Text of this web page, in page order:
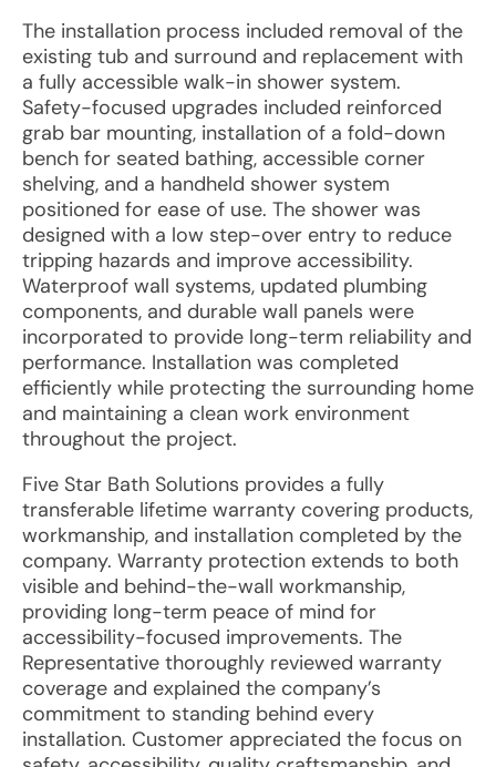
The installation process included removal of the
existing tub and surround and replacement with
a fully accessible walk-in shower system.
Safety-focused upgrades included reinforced
grab bar mounting, installation of a fold-down
bench for seated bathing, accessible corner
shelving, and a handheld shower system
positioned for ease of use. The shower was
designed with a low step-over entry to reduce
tripping hazards and improve accessibility.
Waterproof wall systems, updated plumbing
components, and durable wall panels were
incorporated to provide long-term reliability and
performance. Installation was completed
efficiently while protecting the surrounding home
and maintaining a clean work environment
throughout the project.
Five Star Bath Solutions provides a fully
transferable lifetime warranty covering products,
workmanship, and installation completed by the
company. Warranty protection extends to both
visible and behind-the-wall workmanship,
providing long-term peace of mind for
accessibility-focused improvements. The
Representative thoroughly reviewed warranty
coverage and explained the company’s
commitment to standing behind every
installation. Customer appreciated the focus on